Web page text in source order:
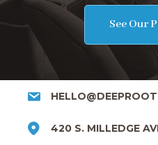
See Our
420 S. MILLEDGE